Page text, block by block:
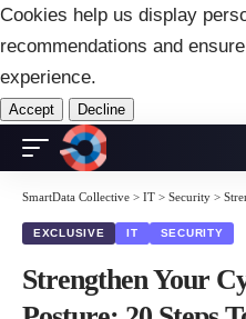
Cookies help us display
recommendations and
experience.
Accept Decline
SmartData Collective > IT > Security >
EXCLUSIVE IT SECURITY
Strengthen Your